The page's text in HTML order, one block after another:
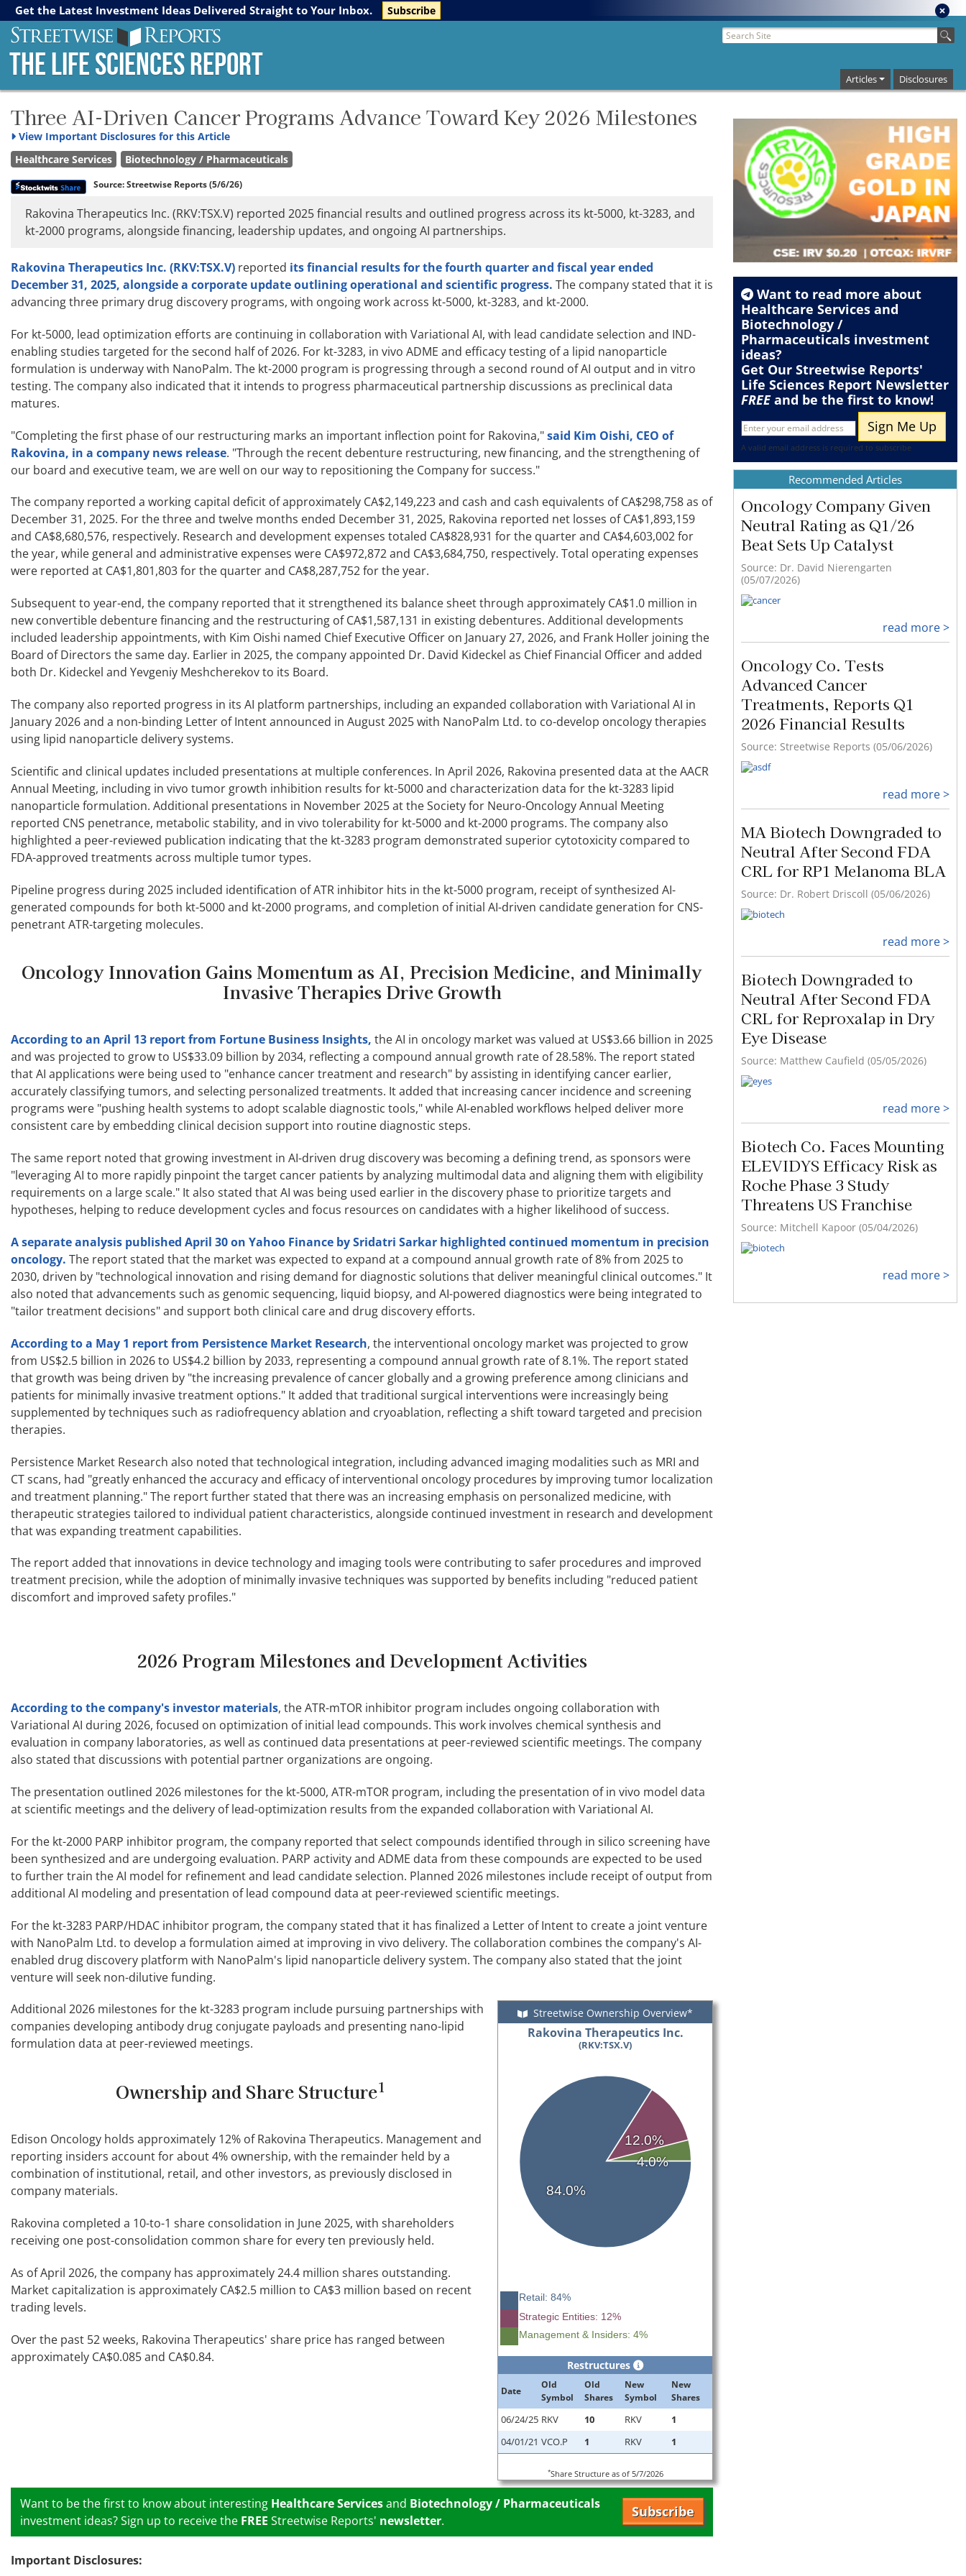
Streetwise Reports The Gold Report The Energy Report The Life Sciences Report
The Life Sciences Report Articles Disclosures
Get the Latest Investment Ideas Delivered Straight to Your Inbox. Subscribe
Three AI-Driven Cancer Programs Advance Toward Key 2026 Milestones
View Important Disclosures for this Article
Healthcare Services
Biotechnology / Pharmaceuticals
Source:Streetwise Reports(5/6/26)
Rakovina Therapeutics Inc. (RKV:TSX.V) reported 2025 financial results and outlined progress across its kt-5000, kt-3283, and
kt-2000 programs, alongside financing, leadership updates, and ongoing AI partnerships.
Rakovina Therapeutics Inc. (RKV:TSX.V) reported its financial results for the fourth quarter and fiscal year ended
December 31, 2025, alongside a corporate update outlining operational and scientific progress. The company stated that it is
advancing three primary drug discovery programs, with ongoing work across kt-5000, kt-3283, and kt-2000.
For kt-5000, lead optimization efforts are continuing in collaboration with Variational AI, with lead candidate selection and IND-
enabling studies targeted for the second half of 2026. For kt-3283, in vivo ADME and efficacy testing of a lipid nanoparticle
formulation is underway with NanoPalm. The kt-2000 program is progressing through a second round of AI output and in vitro
testing. The company also indicated that it intends to progress pharmaceutical partnership discussions as preclinical data
matures.
"Completing the first phase of our restructuring marks an important inflection point for Rakovina,"said Kim Oishi, CEO of
Rakovina, in a company news release. "Through the recent debenture restructuring, new financing, and the strengthening of
our board and executive team, we are well on our way to repositioning the Company for success."
The company reported a working capital deficit of approximately CA$2,149,223 and cash and cash equivalents of CA$298,758 as of
December 31, 2025. For the three and twelve months ended December 31, 2025, Rakovina reported net losses of CA$1,893,159
and CA$8,680,576, respectively. Research and development expenses totaled CA$828,931 for the quarter and CA$4,603,002 for
the year, while general and administrative expenses were CA$972,872 and CA$3,684,750, respectively. Total operating expenses
were reported at CA$1,801,803 for the quarter and CA$8,287,752 for the year.
Subsequent to year-end, the company reported that it strengthened its balance sheet through approximately CA$1.0 million in
new convertible debenture financing and the restructuring of CA$1,587,131 in existing debentures. Additional developments
included leadership appointments, with Kim Oishi named Chief Executive Officer on January 27, 2026, and Frank Holler joining the
Board of Directors the same day. Earlier in 2025, the company appointed Dr. David Kideckel as Chief Financial Officer and added
both Dr. Kideckel and Yevgeniy Meshcherekov to its Board.
The company also reported progress in its AI platform partnerships, including an expanded collaboration with Variational AI in
January 2026 and a non-binding Letter of Intent announced in August 2025 with NanoPalm Ltd. to co-develop oncology therapies
using lipid nanoparticle delivery systems.
Scientific and clinical updates included presentations at multiple conferences. In April 2026, Rakovina presented data at the AACR
Annual Meeting, including in vivo tumor growth inhibition results for kt-5000 and characterization data for the kt-3283 lipid
nanoparticle formulation. Additional presentations in November 2025 at the Society for Neuro-Oncology Annual Meeting
reported CNS penetrance, metabolic stability, and in vivo tolerability for kt-5000 and kt-2000 programs. The company also
highlighted a peer-reviewed publication indicating that the kt-3283 program demonstrated superior cytotoxicity compared to
FDA-approved treatments across multiple tumor types.
Pipeline progress during 2025 included identification of ATR inhibitor hits in the kt-5000 program, receipt of synthesized AI-
generated compounds for both kt-5000 and kt-2000 programs, and completion of initial AI-driven candidate generation for CNS-
penetrant ATR-targeting molecules.
Oncology Innovation Gains Momentum as AI, Precision Medicine, and Minimally
Invasive Therapies Drive Growth
According to an April 13 report from Fortune Business Insights, the AI in oncology market was valued at US$3.66 billion in 2025
and was projected to grow to US$33.09 billion by 2034, reflecting a compound annual growth rate of 28.58%. The report stated
that AI applications were being used to "enhance cancer treatment and research" by assisting in identifying cancer earlier,
accurately classifying tumors, and selecting personalized treatments. It added that increasing cancer incidence and screening
programs were "pushing health systems to adopt scalable diagnostic tools," while AI-enabled workflows helped deliver more
consistent care by embedding clinical decision support into routine diagnostic steps.
The same report noted that growing investment in AI-driven drug discovery was becoming a defining trend, as sponsors were
"leveraging AI to more rapidly pinpoint the target cancer patients by analyzing multimodal data and aligning them with eligibility
requirements on a large scale." It also stated that AI was being used earlier in the discovery phase to prioritize targets and
hypotheses, helping to reduce development cycles and focus resources on candidates with a higher likelihood of success.
A separate analysis published April 30 on Yahoo Finance by Sridatri Sarkar highlighted continued momentum in precision
oncology. The report stated that the market was expected to expand at a compound annual growth rate of 8% from 2025 to
2030, driven by "technological innovation and rising demand for diagnostic solutions that deliver meaningful clinical outcomes." It
also noted that advancements such as genomic sequencing, liquid biopsy, and AI-powered diagnostics were being integrated to
"tailor treatment decisions" and support both clinical care and drug discovery efforts.
According to a May 1 report from Persistence Market Research, the interventional oncology market was projected to grow
from US$2.5 billion in 2026 to US$4.2 billion by 2033, representing a compound annual growth rate of 8.1%. The report stated
that growth was being driven by "the increasing prevalence of cancer globally and a growing preference among clinicians and
patients for minimally invasive treatment options." It added that traditional surgical interventions were increasingly being
supplemented by techniques such as radiofrequency ablation and cryoablation, reflecting a shift toward targeted and precision
therapies.
Persistence Market Research also noted that technological integration, including advanced imaging modalities such as MRI and
CT scans, had "greatly enhanced the accuracy and efficacy of interventional oncology procedures by improving tumor localization
and treatment planning." The report further stated that there was an increasing emphasis on personalized medicine, with
therapeutic strategies tailored to individual patient characteristics, alongside continued investment in research and development
that was expanding treatment capabilities.
The report added that innovations in device technology and imaging tools were contributing to safer procedures and improved
treatment precision, while the adoption of minimally invasive techniques was supported by benefits including "reduced patient
discomfort and improved safety profiles."
2026 Program Milestones and Development Activities
According to the company's investor materials, the ATR-mTOR inhibitor program includes ongoing collaboration with
Variational AI during 2026, focused on optimization of initial lead compounds. This work involves chemical synthesis and
evaluation in company laboratories, as well as continued data presentations at peer-reviewed scientific meetings. The company
also stated that discussions with potential partner organizations are ongoing.
The presentation outlined 2026 milestones for the kt-5000, ATR-mTOR program, including the presentation of in vivo model data
at scientific meetings and the delivery of lead-optimization results from the expanded collaboration with Variational AI.
For the kt-2000 PARP inhibitor program, the company reported that select compounds identified through in silico screening have
been synthesized and are undergoing evaluation. PARP activity and ADME data from these compounds are expected to be used
to further train the AI model for refinement and lead candidate selection. Planned 2026 milestones include receipt of output from
additional AI modeling and presentation of lead compound data at peer-reviewed scientific meetings.
For the kt-3283 PARP/HDAC inhibitor program, the company stated that it has finalized a Letter of Intent to create a joint venture
with NanoPalm Ltd. to develop a formulation aimed at improving in vivo delivery. The collaboration combines the company's AI-
enabled drug discovery platform with NanoPalm's lipid nanoparticle delivery system. The company also stated that the joint
venture will seek non-dilutive funding.
Streetwise Ownership Overview*
Rakovina Therapeutics Inc.
(RKV:TSX.V)
Retail: 84%
Strategic Entities: 12%
Management & Insiders: 4%
84.0%
12.0%
4.0%
Restructures
Date
Old
Symbol
Old
Shares
New
Symbol
New
Shares
06/24/25 RKV 10 RKV
1
04/01/21 VCO.P 1 RKV 1
*Share Structure as of 5/7/2026
Additional 2026 milestones for the kt-3283 program include pursuing partnerships with
companies developing antibody drug conjugate payloads and presenting nano-lipid
formulation data at peer-reviewed meetings.
Ownership and Share Structure1
Edison Oncology holds approximately 12% of Rakovina Therapeutics. Management and
reporting insiders account for about 4% ownership, with the remainder held by a
combination of institutional, retail, and other investors, as previously disclosed in
company materials.
Rakovina completed a 10-to-1 share consolidation in June 2025, with shareholders
receiving one post-consolidation common share for every ten previously held.
As of April 2026, the company has approximately 24.4 million shares outstanding.
Market capitalization is approximately CA$2.5 million to CA$3 million based on recent
trading levels.
Over the past 52 weeks, Rakovina Therapeutics' share price has ranged between
approximately CA$0.085 and CA$0.84.
Want to be the first to know about interesting Healthcare Servicesand Biotechnology / Pharmaceuticals
investment ideas? Sign up to receive the FREE Streetwise Reports' newsletter.
Subscribe
Important Disclosures:
Want to read more about
Healthcare Services and
Biotechnology /
Pharmaceuticals investment
ideas?
Get Our Streetwise Reports'
Life Sciences Report Newsletter
FREEand be the first to know!
A valid email address is required to subscribe
Recommended Articles
Oncology Company Given
Neutral Rating as Q1/26
Beat Sets Up Catalyst
Source: Dr. David Nierengarten
(05/07/2026)
read more >
Oncology Co. Tests
Advanced Cancer
Treatments, Reports Q1
2026 Financial Results
Source: Streetwise Reports (05/06/2026)
read more >
MA Biotech Downgraded to
Neutral After Second FDA
CRL for RP1 Melanoma BLA
Source: Dr. Robert Driscoll (05/06/2026)
read more >
Biotech Downgraded to
Neutral After Second FDA
CRL for Reproxalap in Dry
Eye Disease
Source: Matthew Caufield (05/05/2026)
read more >
Biotech Co. Faces Mounting
ELEVIDYS Efficacy Risk as
Roche Phase 3 Study
Threatens US Franchise
Source: Mitchell Kapoor (05/04/2026)
read more >